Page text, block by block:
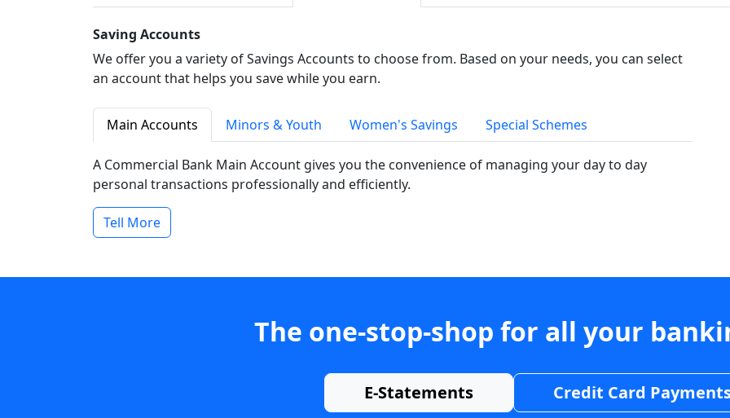
Saving Accounts
We offer you a variety of Savings Accounts to choose from. Based on your needs, you can select
an account that helps you save while you earn.
Main Accounts Minors & Youth Women's Savings Special Schemes
A Commercial Bank Main Account gives you the convenience of managing your day to day
personal transactions professionally and efficiently.
Tell More
The one-stop-shop for all your
E-Statements Credit Card